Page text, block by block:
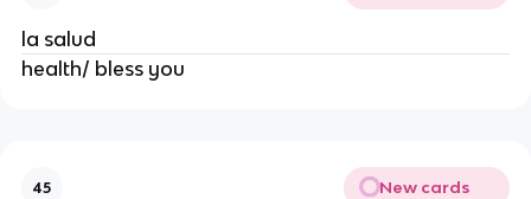
la salud
health/ bless you
45 New cards